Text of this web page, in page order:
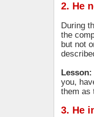
2. He
During
the
but not
Lesson:
you,
them as
3. He